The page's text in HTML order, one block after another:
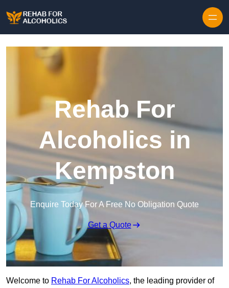
Rehab For
Alcoholics in
Kempston
Enquire Today For A Free No Obligation Quote
Get a Quote
Welcome to Rehab For Alcoholics, the leading provider of